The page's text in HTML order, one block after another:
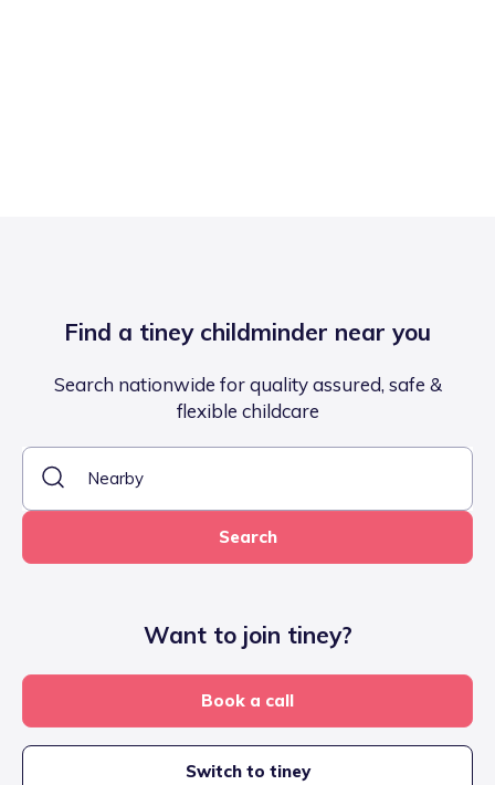
Find a tiney childminder near you
Search nationwide for quality assured, safe &
flexible childcare
Search
Want to join tiney?
Book a call
Switch to tiney